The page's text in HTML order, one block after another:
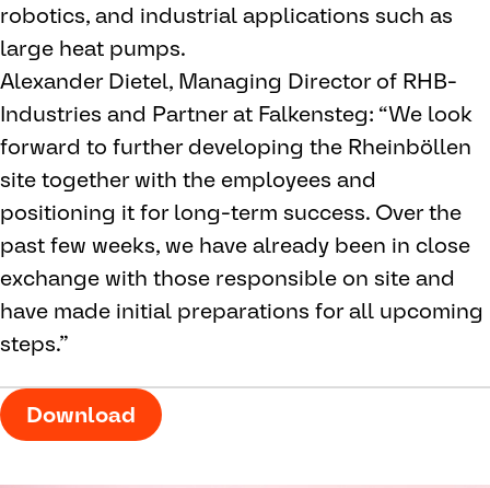
robotics, and industrial applications such as
large heat pumps.
Alexander Dietel, Managing Director of RHB-
Industries and Partner at Falkensteg: “We look
forward to further developing the Rheinböllen
site together with the employees and
positioning it for long-term success. Over the
past few weeks, we have already been in close
exchange with those responsible on site and
have made initial preparations for all upcoming
steps.”
Download